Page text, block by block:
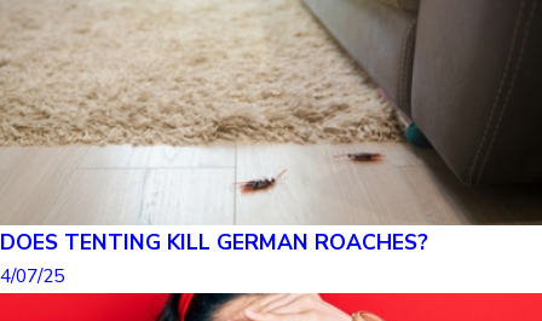
DOES TENTING KILL GERMAN ROACHES?
4/07/25